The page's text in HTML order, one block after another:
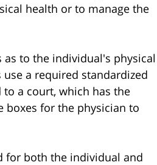
health or to manage the
to the individual's physical
a required standardized
a court, which has the
for the physician to
for both the individual and